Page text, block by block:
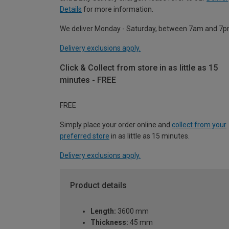
Details for more information.
We deliver Monday - Saturday, between 7am and
Delivery exclusions apply.
Click & Collect from store in as little as 15
minutes - FREE
FREE
Simply place your order online and collect from your
preferred store in as little as 15 minutes.
Delivery exclusions apply.
Product details
Length: 3600 mm
Thickness: 45 mm